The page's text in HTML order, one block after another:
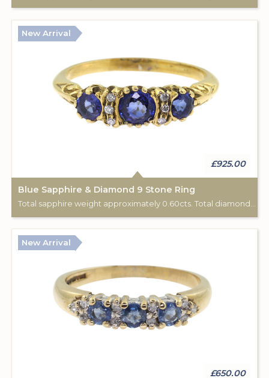
New Arrival
£925.00
Blue Sapphire & Diamond 9 Stone Ring
New Arrival
£650.00